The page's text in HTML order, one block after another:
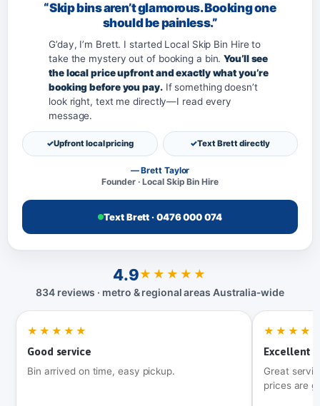
“Skip bins aren’t glamorous. Booking one
should be painless.”
G’day, I’m Brett. I started Local Skip Bin Hire to
take the mystery out of booking a bin.You’ll see
the local price upfront and exactly what you’re
booking before you pay.If something doesn’t
look right, text me directly—I read every
message.
Upfront local pricing Text Brett directly
— Brett Taylor
Founder · Local Skip Bin Hire
Text Brett · 0476 000 074
4.9★★★★★
834 reviews · metro & regional areas Australia‑wide
★★★★★
Good service
Bin arrived on time, easy pickup.
Excellent
Great
prices are